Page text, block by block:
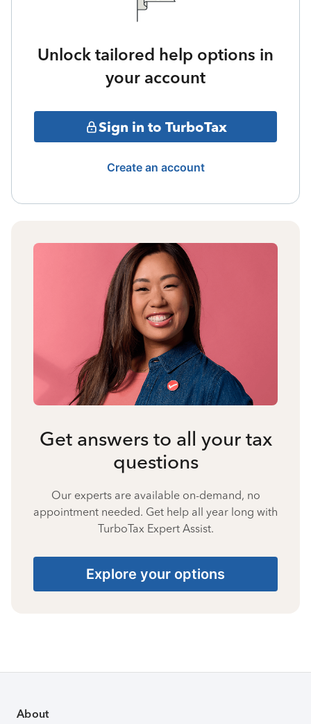
Unlock tailored help options in
your account
Sign in to TurboTax
Create an account
Get answers to all your tax
questions
Our experts are available on-demand, no
appointment needed. Get help all year long with
TurboTax Expert Assist.
Explore your options
About